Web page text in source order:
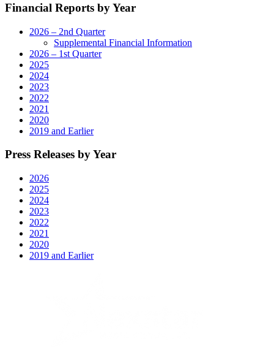
Region’s
Stories"
Financial Reports by Year
2026 – 2nd Quarter
Supplemental Financial Information
2026 – 1st Quarter
2025
2024
2023
2022
2021
2020
2019 and Earlier
Press Releases by Year
2026
2025
2024
2023
2022
2021
2020
2019 and Earlier